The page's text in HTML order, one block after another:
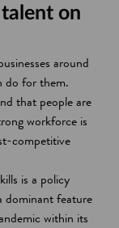
on
around
do for them.
that people are
workforce is
competitive
is a policy
dominant feature
within its